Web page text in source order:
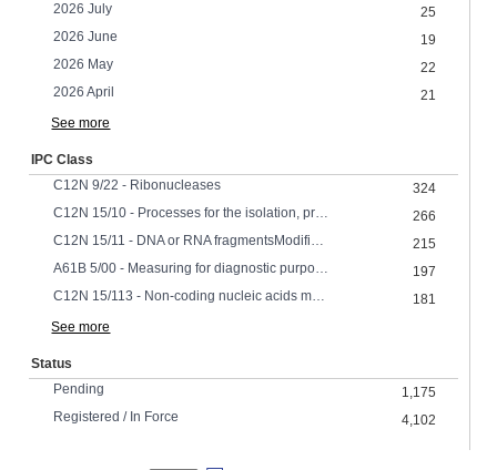
2026 July
25
2026 June
19
2026 May
22
2026 April
21
See more
IPC Class
C12N 9/22 - Ribonucleases
324
C12N 15/10 - Processes for the isolation, preparation or purification of DNA or RNA
266
C12N 15/11 - DNA or RNA fragmentsModified forms thereof
215
A61B 5/00 - Measuring for diagnostic purposes Identification of persons
197
C12N 15/113 - Non-coding nucleic acids modulating the expression of genes, e.g. antisense oligonucleotides
181
See more
Status
Pending
1,175
Registered / In Force
4,102